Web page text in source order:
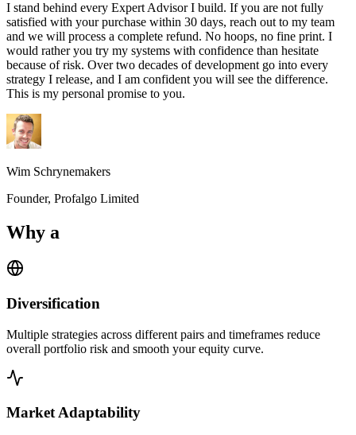
I stand behind every Expert Advisor I build. If you are not fully
satisfied with your purchase within 30 days, reach out to my team
and we will process a complete refund. No hoops, no fine print. I
would rather you try my systems with confidence than hesitate
because of risk. Over two decades of development go into every
strategy I release, and I am confident you will see the difference.
This is my personal promise to you.
Wim Schrynemakers
Founder, Profalgo Limited
Why a
Diversification
Multiple strategies across different pairs and timeframes reduce
overall portfolio risk and smooth your equity curve.
Market Adaptability